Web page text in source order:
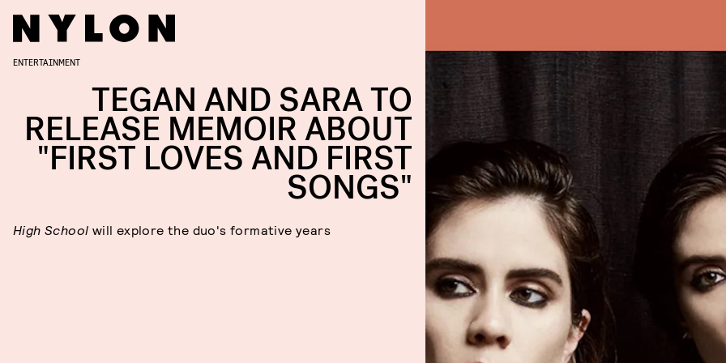
ENTERTAINMENT
TEGAN AND SARA TO
RELEASE MEMOIR ABOUT
"FIRST LOVES AND FIRST
SONGS"
High School will explore the duo's formative years